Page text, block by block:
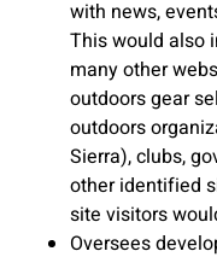
with news,
This would also
many other
outdoors gear
outdoors
Sierra), clubs,
other identified
site visitors
Oversees